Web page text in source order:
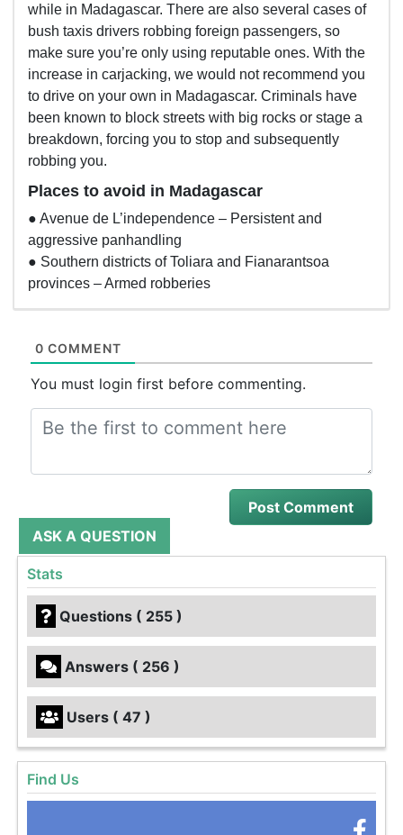
while in Madagascar. There are also several cases of
bush taxis drivers robbing foreign passengers, so
make sure you’re only using reputable ones. With the
increase in carjacking, we would not recommend you
to drive on your own in Madagascar. Criminals have
been known to block streets with big rocks or stage a
breakdown, forcing you to stop and subsequently
robbing you.
Places to avoid in Madagascar
● Avenue de L’independence – Persistent and
aggressive panhandling
● Southern districts of Toliara and Fianarantsoa
provinces – Armed robberies
0 COMMENT
You must login first before commenting.
ASK A QUESTION
Stats
Questions ( 255 )
Answers ( 256 )
Users ( 47 )
Find Us